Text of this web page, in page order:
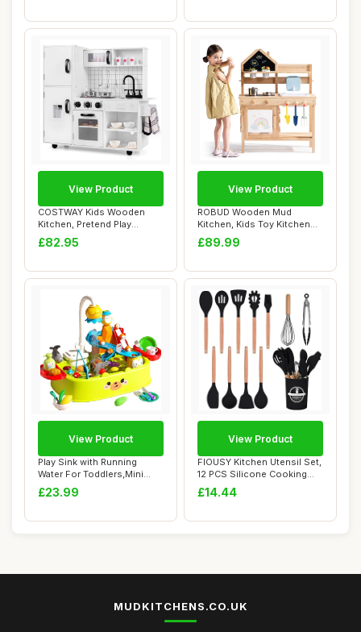
COSTWAY Kids Wooden
Kitchen, Pretend Play
Kitchen with Light...
£82.95
View Product
ROBUD Wooden Mud
Kitchen, Kids Toy Kitchen
with Real Faucet ...
£89.99
View Product
Play Sink with Running
Water For Toddlers,Mini
Pretend Kitch...
£23.99
View Product
FIOUSY Kitchen Utensil Set,
12 PCS Silicone Cooking
Utensils...
£14.44
View Product
MUDKITCHENS.CO.UK